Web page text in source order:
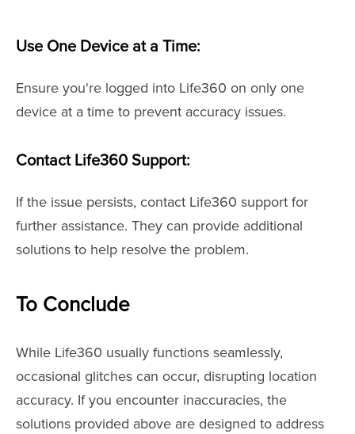
Use One Device at a Time:
Ensure you're logged into Life360 on only one
device at a time to prevent accuracy issues.
Contact Life360 Support:
If the issue persists, contact Life360 support for
further assistance. They can provide additional
solutions to help resolve the problem.
To Conclude
While Life360 usually functions seamlessly,
occasional glitches can occur, disrupting location
accuracy. If you encounter inaccuracies, the
solutions provided above are designed to address